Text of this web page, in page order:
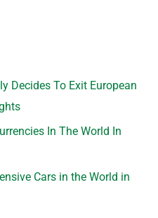
Decides To Exit European
In The World In
Cars in the World in